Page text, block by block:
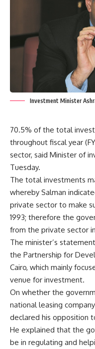
Investment Minister
70.5% of the total
throughout fiscal year
sector, said Minister of
Tuesday.
The total investments
whereby Salman
private sector to make
1993; therefore the
from the private sector
The minister’s
the Partnership for
Cairo, which mainly
venue for investment.
On whether the
national leasing
declared his opposition
He explained that the
be in regulating and